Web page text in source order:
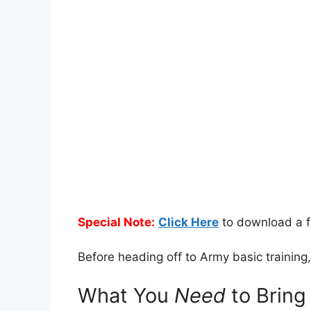
Special Note: Click Here to download a
Before heading off to Army basic
What You Need to Bring